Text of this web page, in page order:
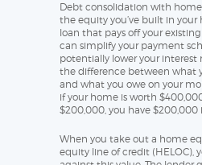
Debt consolidation with
the equity you’ve built in your
loan that pays off your existing
can simplify your payment
potentially lower your interest
the difference between what
and what you owe on your
if your home is worth
$200,000, you have $200,000
When you take out a home
equity line of credit (HELOC),